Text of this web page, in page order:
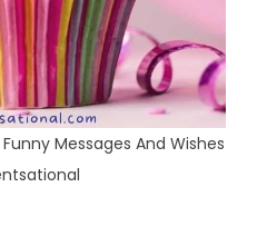
Messages And Wishes